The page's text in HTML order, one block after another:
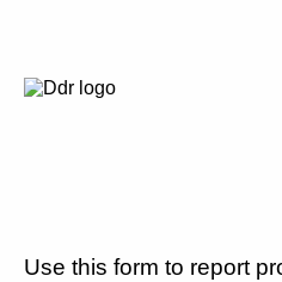
Use this form to report